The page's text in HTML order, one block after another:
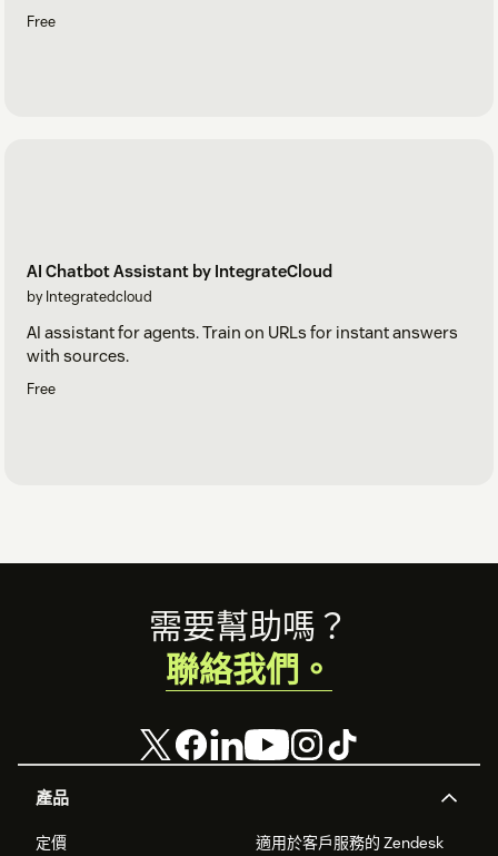
Free
AI Chatbot Assistant by IntegrateCloud
by Integratedcloud
AI assistant for agents. Train on URLs for instant answers
with sources.
Free
產品
定價
適用於客戶服務的 Zendesk
需要幫助嗎？
聯絡我們。